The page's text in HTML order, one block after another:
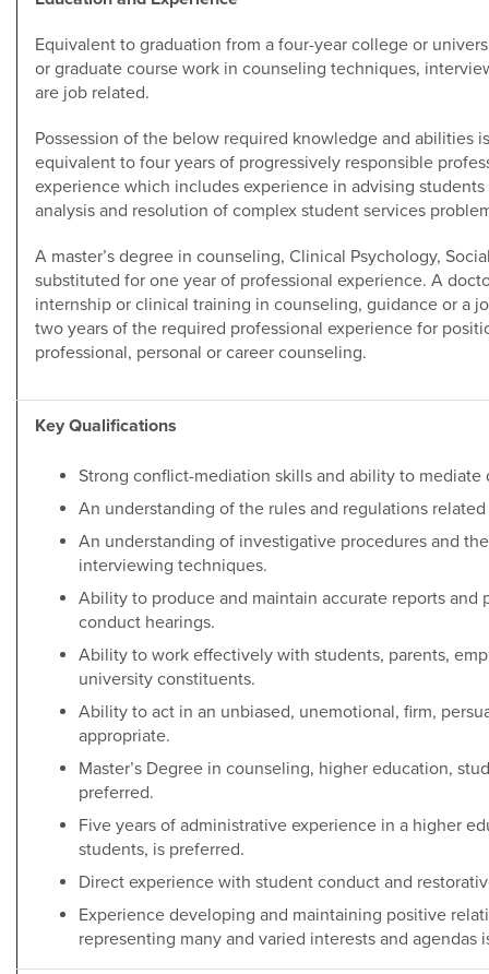
Equivalent to graduation from a four-year college or
or graduate course work in counseling techniques,
are job related.
Possession of the below required knowledge and abilities
equivalent to four years of progressively responsible
experience which includes experience in advising
analysis and resolution of complex student services
A master’s degree in counseling, Clinical Psychology,
substituted for one year of professional experience. A
internship or clinical training in counseling, guidance or a
two years of the required professional experience for
professional, personal or career counseling.
Key Qualifications
Strong conflict-mediation skills and ability to mediate
An understanding of the rules and regulations
An understanding of investigative procedures and
interviewing techniques.
Ability to produce and maintain accurate reports
conduct hearings.
Ability to work effectively with students, parents,
university constituents.
Ability to act in an unbiased, unemotional, firm,
appropriate.
Master’s Degree in counseling, higher education,
preferred.
Five years of administrative experience in a higher
students, is preferred.
Direct experience with student conduct and
Experience developing and maintaining positive
representing many and varied interests and agendas